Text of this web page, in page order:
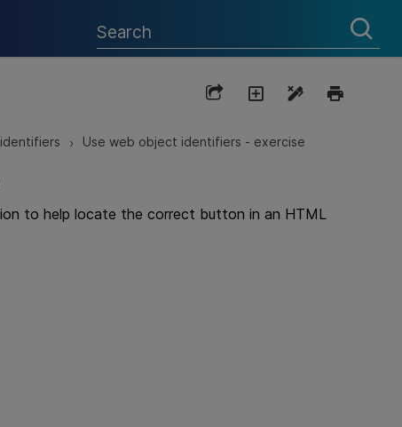
> Use web object identifiers - exercise
to help locate the correct button in an HTML